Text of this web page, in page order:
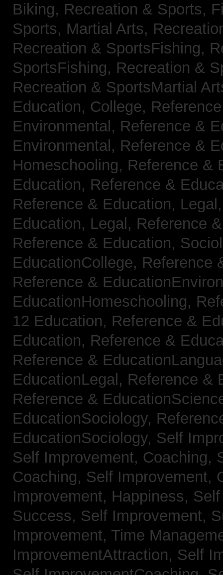
Biking, Recreation & Sports,
Sports, Martial Arts,
Recreation & SportsFishing,
SportsFishing, Recreation &
Recreation & SportsMartial
Education, College,
Environmental, Reference &
Environmental, Reference &
Homeschooling, Reference &
Education, Reference &
Reference & Education,
Education, Legal, Reference
Reference & Education,
EducationCollege, Reference
Reference &
EducationHomeschooling,
12 Education, Reference &
Education, Reference &
Reference &
EducationLegal, Reference &
Reference &
EducationSociology,
EducationSociology, Self
Self Improvement, Coaching,
Coaching, Self Improvement,
Improvement, Happiness,
Success, Self Improvement,
Improvement, Time
ImprovementAttraction, Self